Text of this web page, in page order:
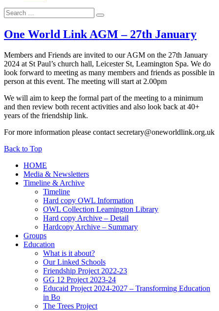
Search
for:
Search
One World Link AGM – 27th January
Members and Friends are invited to our AGM on the 27th January
2024 at St Paul’s church hall, Leicester St, Leamington Spa. We do
look forward to meeting as many members and friends as possible in
person at this event. The meeting will start at 2.00pm
We will aim to keep the formal part of the meeting to a minimum
and then review both recent activities and also look back at 40+
years of the friendship link.
For more information please contact secretary@oneworldlink.org.uk
Back to Top
HOME
Media & Newsletters
Timeline & Archive
Timeline
Hard copy OWL Information
OWL Collection Leamington Library
Hard copy Archive – Detail
Hardcopy Archive – Summary
Groups
Education
What is it about?
Our Linked Schools
Friendship Project 2022-23
GG 12 Project 2023-24
Educaid Project 2024-2027 – Transforming Education
in Bo
The Trees Project